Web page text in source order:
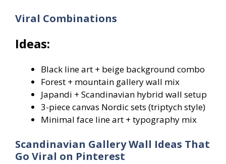
Viral Combinations
Ideas:
Black line art + beige background combo
Forest + mountain gallery wall mix
Japandi + Scandinavian hybrid wall setup
3-piece canvas Nordic sets (triptych style)
Minimal face line art + typography mix
Scandinavian Gallery Wall Ideas That
Go Viral on Pinterest